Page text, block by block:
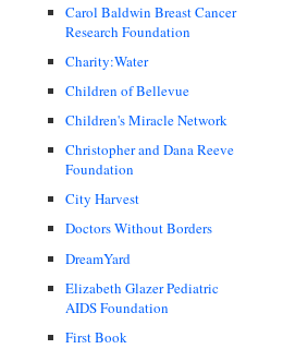
Carol Baldwin Breast Cancer
Research Foundation
Charity:Water
Children of Bellevue
Children's Miracle Network
Christopher and Dana Reeve
Foundation
City Harvest
Doctors Without Borders
DreamYard
Elizabeth Glazer Pediatric
AIDS Foundation
First Book